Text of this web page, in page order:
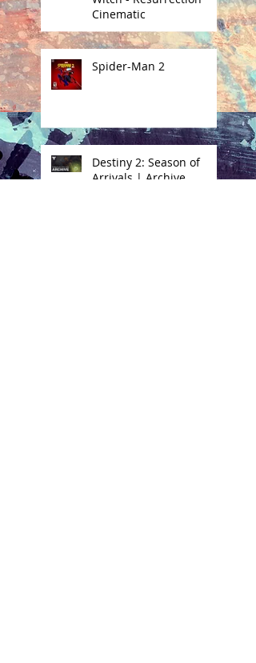
Cinematic
Spider-Man 2
Destiny 2: Season of
Arrivals | Archive